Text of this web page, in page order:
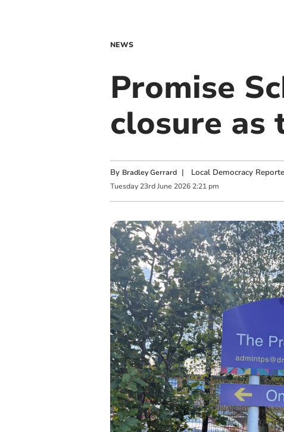
NEWS
Promise
closure as
By Bradley Gerrard | Local Democracy
Tuesday 23rd June 2026 2:21 pm